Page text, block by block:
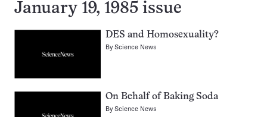
January 19, 1985 issue
DES and Homosexuality?
ByScience News
On Behalf of Baking Soda
ByScience News